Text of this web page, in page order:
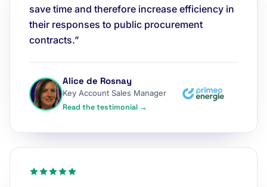
save time and therefore increase efficiency in
their responses to public procurement
contracts.”
Alice de Rosnay
Key Account Sales Manager
Read the testimonial →